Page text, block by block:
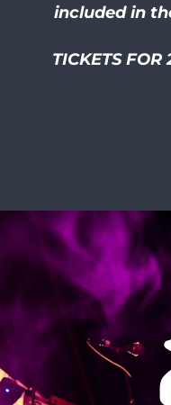
included in
TICKETS
I had so
this